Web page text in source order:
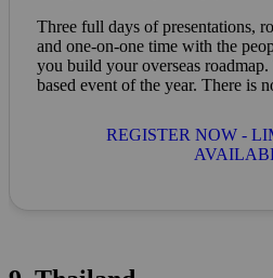
Three full days of presentations,
and one-on-one time with the
you build your overseas
based event of the year. There is
REGISTER NOW -